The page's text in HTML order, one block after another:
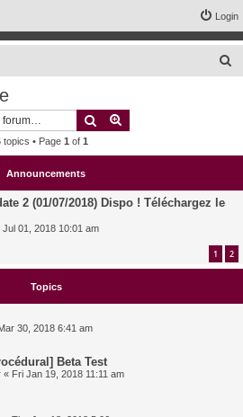
Login
Search
topics • Page 1 of 1
Announcements
2 (01/07/2018) Dispo ! Téléchargez le
Jul 01, 2018 10:01 am
1 2
Topics
30, 2018 6:41 am
Beta Test
« Fri Jan 19, 2018 11:11 am